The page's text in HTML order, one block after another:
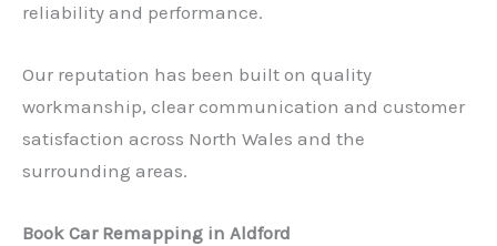
reliability and performance.
Our reputation has been built on quality
workmanship, clear communication and customer
satisfaction across North Wales and the
surrounding areas.
Book Car Remapping in Aldford